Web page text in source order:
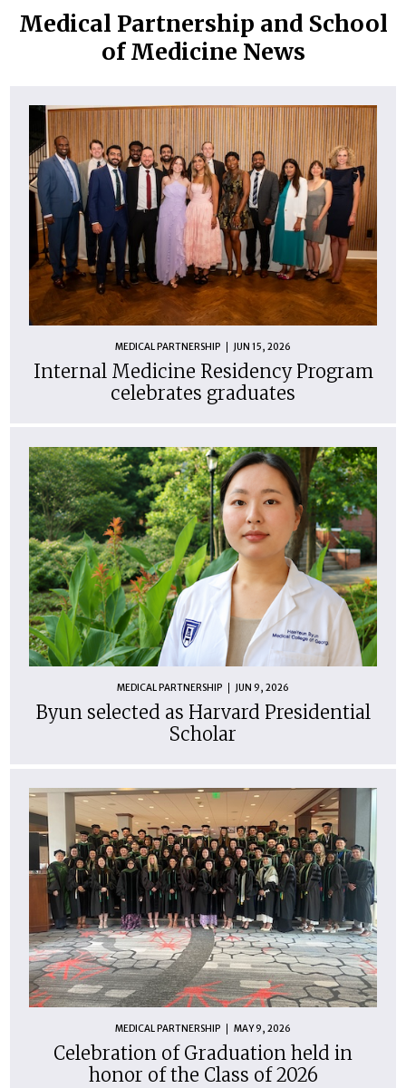
Medical Partnership and School
of Medicine News
MEDICAL PARTNERSHIP JUN 15, 2026
Internal Medicine Residency Program
celebrates graduates
MEDICAL PARTNERSHIP JUN 9, 2026
Byun selected as Harvard Presidential
Scholar
MEDICAL PARTNERSHIP MAY 9, 2026
Celebration of Graduation held in
honor of the Class of 2026